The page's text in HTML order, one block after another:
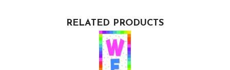
RELATED PRODUCTS